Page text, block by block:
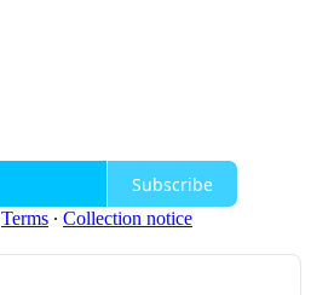
Subscribe
Terms ∙ Collection notice